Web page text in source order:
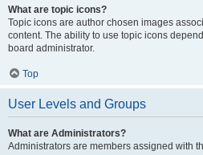
What are topic icons?
Topic icons are author chosen images
content. The ability to use topic icons
board administrator.
Top
User Levels and Groups
What are Administrators?
Administrators are members assigned with